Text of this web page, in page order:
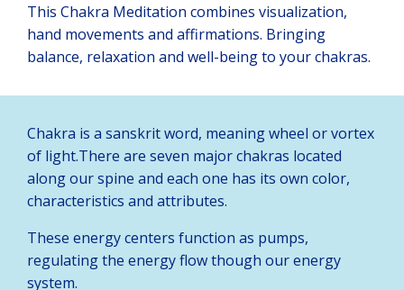
This Chakra Meditation combines visualization,
hand movements and affirmations. Bringing
balance, relaxation and well-being to your chakras.
Chakra is a sanskrit word, meaning wheel or vortex
of light.There are seven major chakras located
along our spine and each one has its own color,
characteristics and attributes.
These energy centers function as pumps,
regulating the energy flow though our energy
system.